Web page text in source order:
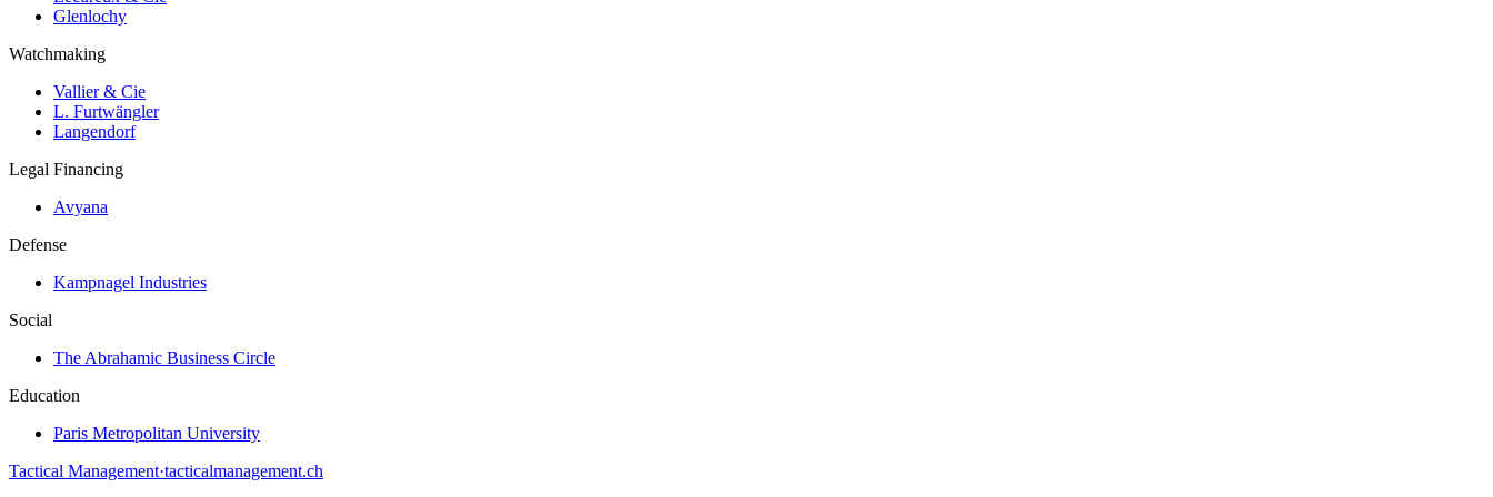
Glenlochy
Watchmaking
Vallier & Cie
L. Furtwängler
Langendorf
Legal Financing
Avyana
Defense
Kampnagel Industries
Social
The Abrahamic Business Circle
Education
Paris Metropolitan University
Tactical Management·tacticalmanagement.ch